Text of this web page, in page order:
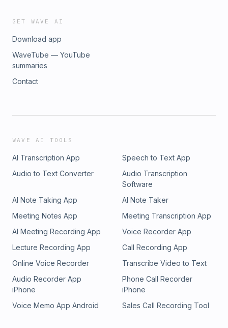
GET WAVE AI
Download app
WaveTube — YouTube
summaries
Contact
WAVE AI TOOLS
AI Transcription App
Speech to Text App
Audio to Text Converter
Audio Transcription
Software
AI Note Taking App
AI Note Taker
Meeting Notes App
Meeting Transcription App
AI Meeting Recording App
Voice Recorder App
Lecture Recording App
Call Recording App
Online Voice Recorder
Transcribe Video to Text
Audio Recorder App
iPhone
Phone Call Recorder
iPhone
Voice Memo App Android
Sales Call Recording Tool